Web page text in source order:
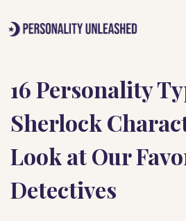
to
16 Personality
Sherlock
Look at Our
Detectives